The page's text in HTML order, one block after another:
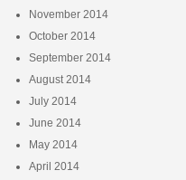
November 2014
October 2014
September 2014
August 2014
July 2014
June 2014
May 2014
April 2014